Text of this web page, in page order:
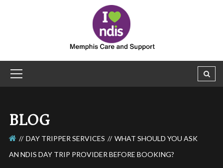
BLOG
DAY TRIPPER SERVICES
WHAT SHOULD YOU ASK
AN NDIS DAY TRIP PROVIDER BEFORE BOOKING?